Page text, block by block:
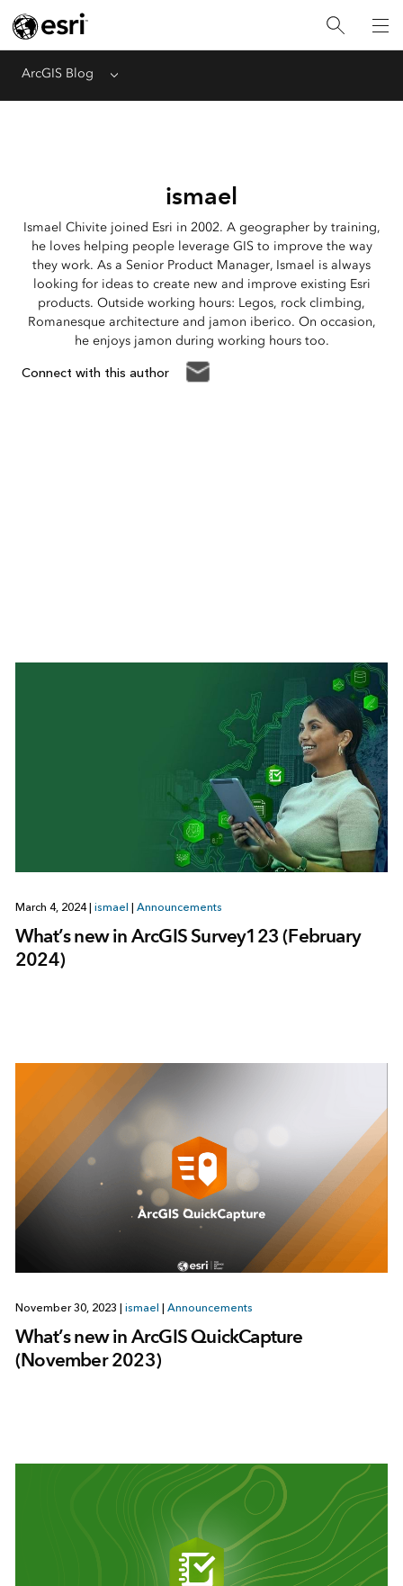
ArcGIS Blog Menu
ismael
Ismael Chivite joined Esri in 2002. A geographer by training,
he loves helping people leverage GIS to improve the way
they work. As a Senior Product Manager, Ismael is always
looking for ideas to create new and improve existing Esri
products. Outside working hours: Legos, rock climbing,
Romanesque architecture and jamon iberico. On occasion,
he enjoys jamon during working hours too.
Connect with this author
March 4, 2024 ismael Announcements
What’s new in ArcGIS Survey123 (February
2024)
November 30, 2023 ismael Announcements
What’s new in ArcGIS QuickCapture
(November 2023)